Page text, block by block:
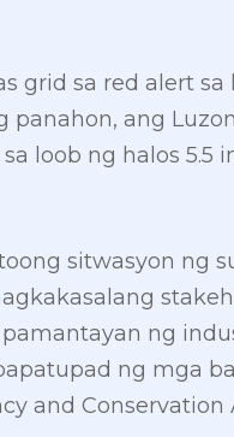
grid sa red alert sa
panahon, ang
loob ng halos 5.5
sitwasyon ng
ng
ng mga
and Conservation